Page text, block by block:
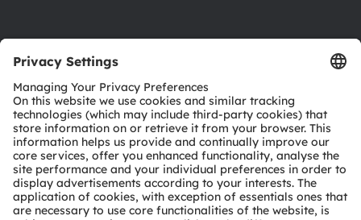
Download center
Tools
Customer queries
Technical support
Partner network
Whistleblowing